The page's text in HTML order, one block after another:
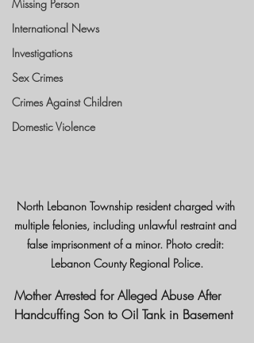
Missing Person
International News
Investigations
Sex Crimes
Crimes Against Children
Domestic Violence
North Lebanon Township resident charged with
multiple felonies, including unlawful restraint and
false imprisonment of a minor. Photo credit:
Lebanon County Regional Police.
Mother Arrested for Alleged Abuse After
Handcuffing Son to Oil Tank in Basement